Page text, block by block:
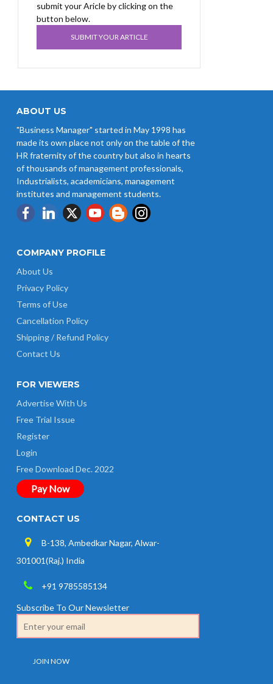
submit your Aricle by clicking on the
button below.
SUBMIT YOUR ARTICLE
ABOUT US
"Business Manager" started in May 1998 has
made its own place not only on the table of the
HR fraternity of the country but also in hearts
of thousands of management professionals,
Industrialists, academicians, management
institutes and management students.
COMPANY PROFILE
About Us
Privacy Policy
Terms of Use
Cancellation Policy
Shipping / Refund Policy
Contact Us
FOR VIEWERS
Advertise With Us
Free Trial Issue
Register
Login
Free Download Dec. 2022
Pay Now
CONTACT US
B-138, Ambedkar Nagar, Alwar-
301001(Raj.) India
+91 9785585134
Subscribe To Our Newsletter